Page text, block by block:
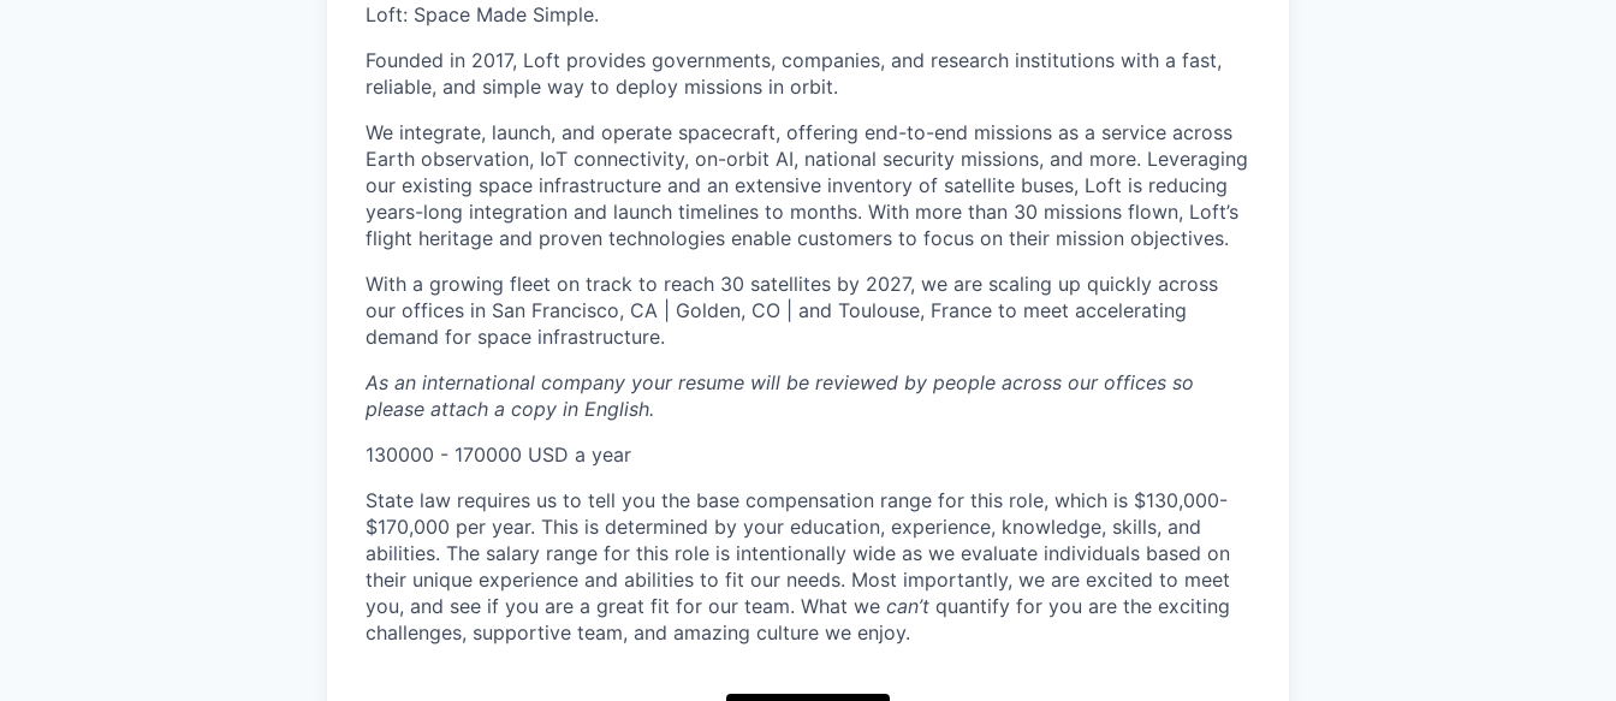
Loft: Space Made Simple.
Founded in 2017, Loft provides governments, companies, and research institutions with a fast,
reliable, and simple way to deploy missions in orbit.
We integrate, launch, and operate spacecraft, offering end-to-end missions as a service across
Earth observation, IoT connectivity, on-orbit AI, national security missions, and more. Leveraging
our existing space infrastructure and an extensive inventory of satellite buses, Loft is reducing
years-long integration and launch timelines to months. With more than 30 missions flown, Loft’s
flight heritage and proven technologies enable customers to focus on their mission objectives.
With a growing fleet on track to reach 30 satellites by 2027, we are scaling up quickly across
our offices in San Francisco, CA | Golden, CO | and Toulouse, France to meet accelerating
demand for space infrastructure.
As an international company your resume will be reviewed by people across our offices so
please attach a copy in English.
130000 - 170000 USD a year
State law requires us to tell you the base compensation range for this role, which is $130,000-
$170,000 per year. This is determined by your education, experience, knowledge, skills, and
abilities. The salary range for this role is intentionally wide as we evaluate individuals based on
their unique experience and abilities to fit our needs. Most importantly, we are excited to meet
you, and see if you are a great fit for our team. What we can’t quantify for you are the exciting
challenges, supportive team, and amazing culture we enjoy.